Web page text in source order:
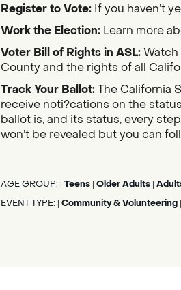
Register to Vote: If you haven’t
Work the Election: Learn more
Voter Bill of Rights in ASL: Watch
County and the rights of all
Track Your Ballot:The California
receive noti?cations on the
ballot is, and its status, every
won’t be revealed but you can
AGE GROUP: Teens Older Adults
EVENT TYPE: Community & Volunteering